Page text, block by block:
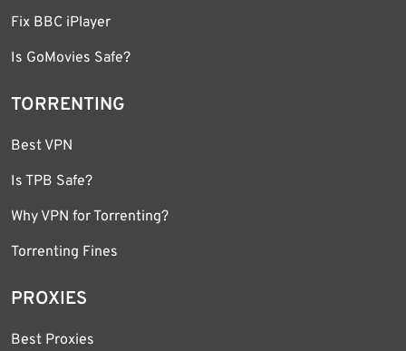
Fix BBC iPlayer
Is GoMovies Safe?
TORRENTING
Best VPN
Is TPB Safe?
Why VPN for Torrenting?
Torrenting Fines
PROXIES
Best Proxies